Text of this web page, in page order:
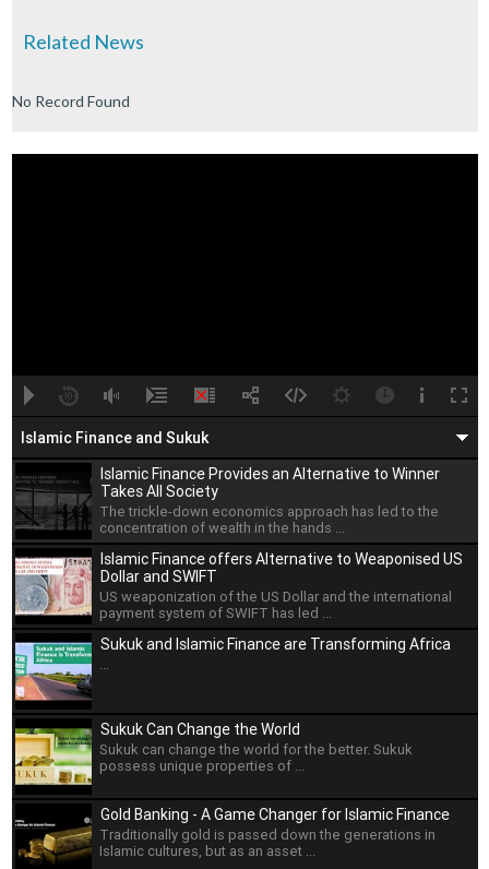
Related News
No Record Found
Islamic Finance Provides an Alternative to Winner
Takes All Society
The trickle-down economics approach has led to the
concentration of wealth in the hands ...
Islamic Finance offers Alternative to Weaponised US
Dollar and SWIFT
US weaponization of the US Dollar and the international
payment system of SWIFT has led ...
Sukuk and Islamic Finance are Transforming Africa
...
Sukuk Can Change the World
Sukuk can change the world for the better. Sukuk
possess unique properties of ...
Gold Banking - A Game Changer for Islamic Finance
Traditionally gold is passed down the generations in
Islamic cultures, but as an asset ...
Islamic Finance and Sukuk
00:00 00:00